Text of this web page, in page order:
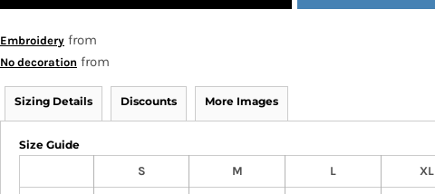
Embroidery from
No decoration from
Sizing Details Discounts More Images
Size Guide
S
M L XL